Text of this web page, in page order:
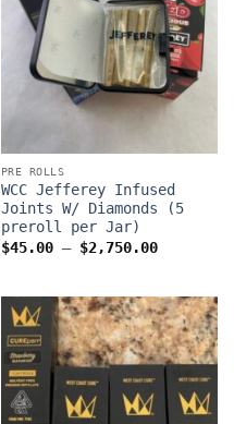
PRE ROLLS
WCC Jefferey Infused
Joints W/ Diamonds (5
preroll per Jar)
$45.00 – $2,750.00Price
$2,750.00